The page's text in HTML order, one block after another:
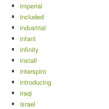
imperial
included
industrial
infant
infinity
install
interspiro
introducing
iraqi
israel